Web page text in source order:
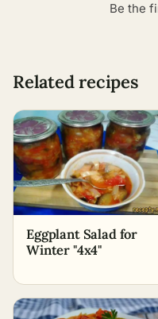
Be the
Related recipes
Eggplant Salad for
Winter "4x4"